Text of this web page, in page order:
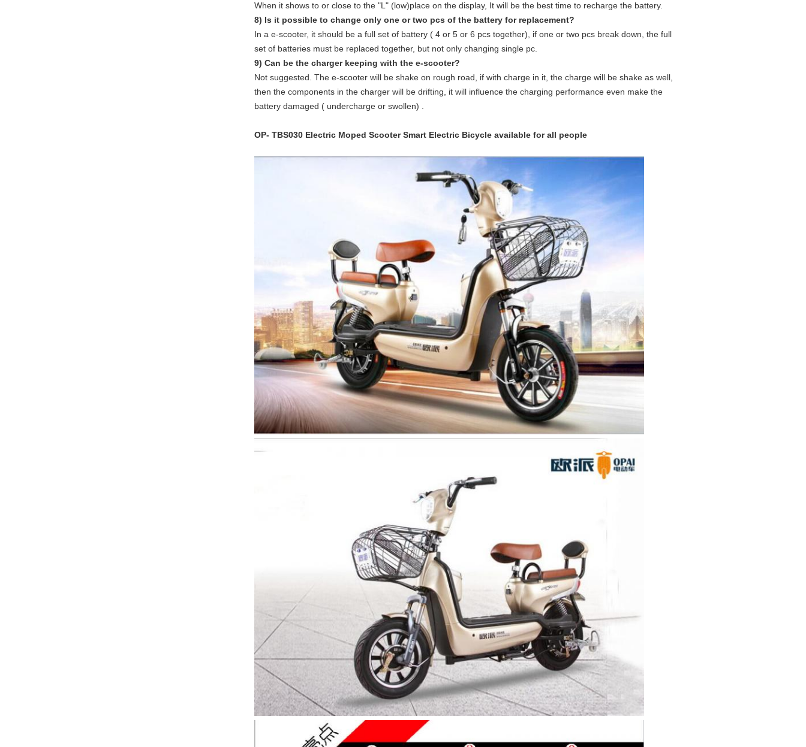
When it shows to or close to the "L" (low)place on the display, It will be the best time to recharge the battery.
8) Is it possible to change only one or two pcs of the battery for replacement?
In a e-scooter, it should be a full set of battery ( 4 or 5 or 6 pcs together), if one or two pcs break down, the full
set of batteries must be replaced together, but not only changing single pc.
9) Can be the charger keeping with the e-scooter?
Not suggested. The e-scooter will be shake on rough road, if with charge in it, the charge will be shake as well,
then the components in the charger will be drifting, it will influence the charging performance even make the
battery damaged ( undercharge or swollen) .
OP- TBS030 Electric Moped ScooterSmart Electric Bicycle available for all people